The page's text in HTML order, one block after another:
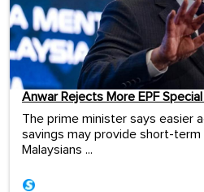
Anwar Rejects More EPF
The prime minister says easier
savings may provide short-
Malaysians ...